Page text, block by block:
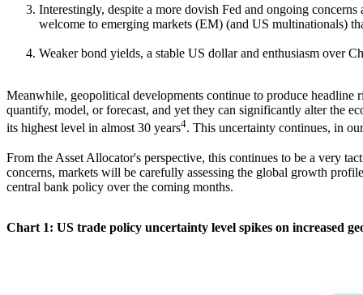
Interestingly, despite a more dovish Fed and ongoing
welcome to emerging markets (EM) (and US multinationals)
Weaker bond yields, a stable US dollar and enthusiasm over
Meanwhile, geopolitical developments continue to produce headline
quantify, model, or forecast, and yet they can significantly alter the
its highest level in almost 30 years4. This uncertainty continues, in
From the Asset Allocator's perspective, this continues to be a very
concerns, markets will be carefully assessing the global growth
central bank policy over the coming months.
Chart 1: US trade policy uncertainty level spikes on increased